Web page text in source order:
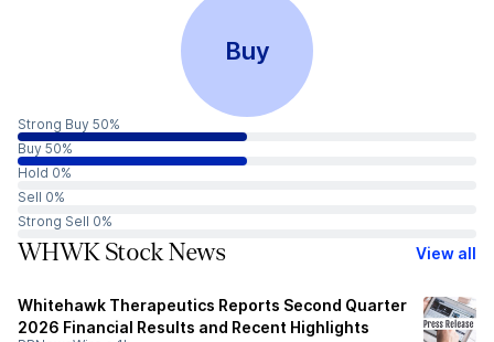
Buy
Strong Buy 50%
Buy 50%
Hold 0%
Sell 0%
Strong Sell 0%
WHWK Stock News View all
Whitehawk Therapeutics Reports Second Quarter
2026 Financial Results and Recent Highlights